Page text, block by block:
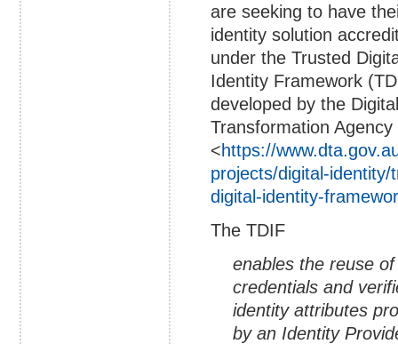
are seeking to have
identity solution
under the Trusted
Identity Framework
developed by the Digital
Transformation Agency
<https://
projects/digital-identity/
digital-identity-
The TDIF
enables the reuse of
credentials and
identity attributes
by an Identity